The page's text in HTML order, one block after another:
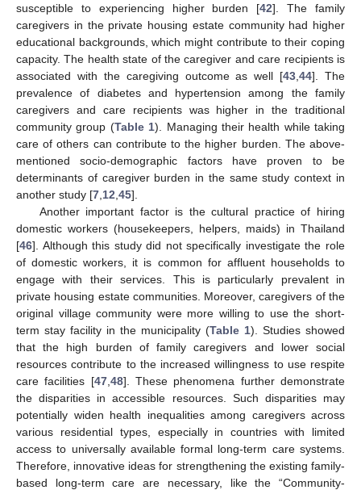
susceptible to experiencing higher burden [42]. The family
caregivers in the private housing estate community had higher
educational backgrounds, which might contribute to their coping
capacity. The health state of the caregiver and care recipients is
associated with the caregiving outcome as well [43 ,44]. The
prevalence of diabetes and hypertension among the family
caregivers and care recipients was higher in the traditional
community group (Table 1). Managing their health while taking
care of others can contribute to the higher burden. The above-
mentioned socio-demographic factors have proven to be
determinants of caregiver burden in the same study context in
another study [7 12 45].
Another important factor is the cultural practice of hiring
domestic workers (housekeepers, helpers, maids) in Thailand
[46]. Although this study did not specifically investigate the role
of domestic workers, it is common for affluent households to
engage with their services. This is particularly prevalent in
private housing estate communities. Moreover, caregivers of the
original village community were more willing to use the short-
term stay facility in the municipality (Table 1). Studies showed
that the high burden of family caregivers and lower social
resources contribute to the increased willingness to use respite
care facilities [47, 48]. These phenomena further demonstrate
the disparities in accessible resources. Such disparities may
potentially widen health inequalities among caregivers across
various residential types, especially in countries with limited
access to universally available formal long-term care systems.
Therefore, innovative ideas for strengthening the existing family-
based long-term care are necessary, like the “Community-